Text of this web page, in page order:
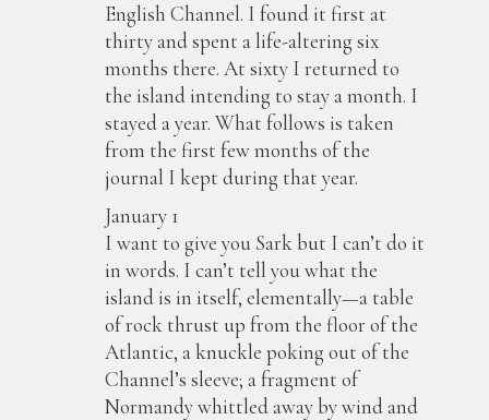
English Channel. I found it first at
thirty and spent a life-altering six
months there. At sixty I returned to
the island intending to stay a month. I
stayed a year. What follows is taken
from the first few months of the
journal I kept during that year.
January 1
I want to give you Sark but I can’t do it
in words. I can’t tell you what the
island is in itself, elementally—a table
of rock thrust up from the floor of the
Atlantic, a knuckle poking out of the
Channel’s sleeve; a fragment of
Normandy whittled away by wind and